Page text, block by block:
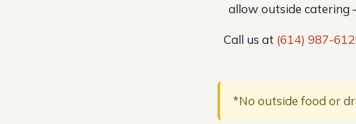
allow outside catering
Call us at (614) 987-
*No outside food or